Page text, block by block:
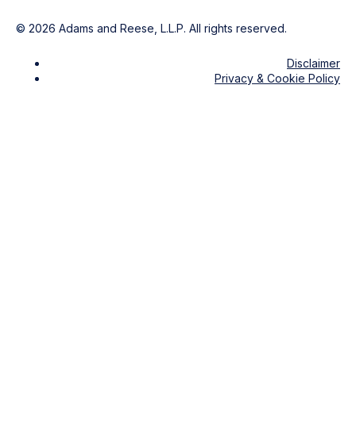
© 2026 Adams and Reese, L.L.P. All rights reserved.
Disclaimer
Privacy & Cookie Policy